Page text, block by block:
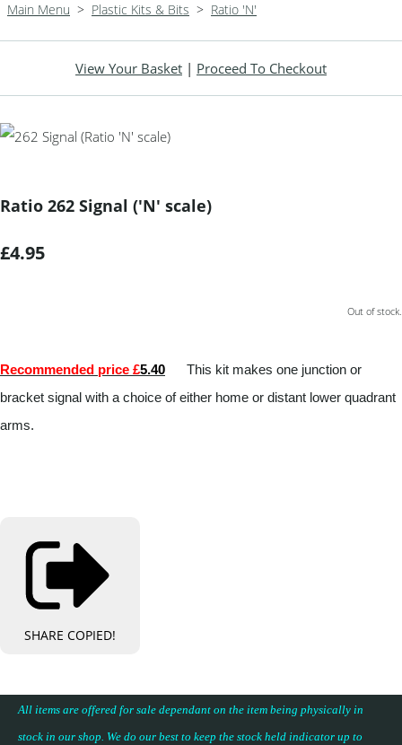
Main Menu > Plastic Kits & Bits > Ratio 'N'
View Your Basket | Proceed To Checkout
Ratio 262 Signal ('N' scale)
£4.95
Out of stock.
Recommended price £5.40
This kit makes one junction or
bracket signal with a choice of either home or distant lower quadrant
arms.
SHARE COPIED!
All items are offered for sale dependant on the item being physically in
stock in our shop. We do our best to keep the stock held indicator up to